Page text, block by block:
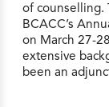
of counselling.
BCACC’s
on March 27-
extensive
been an